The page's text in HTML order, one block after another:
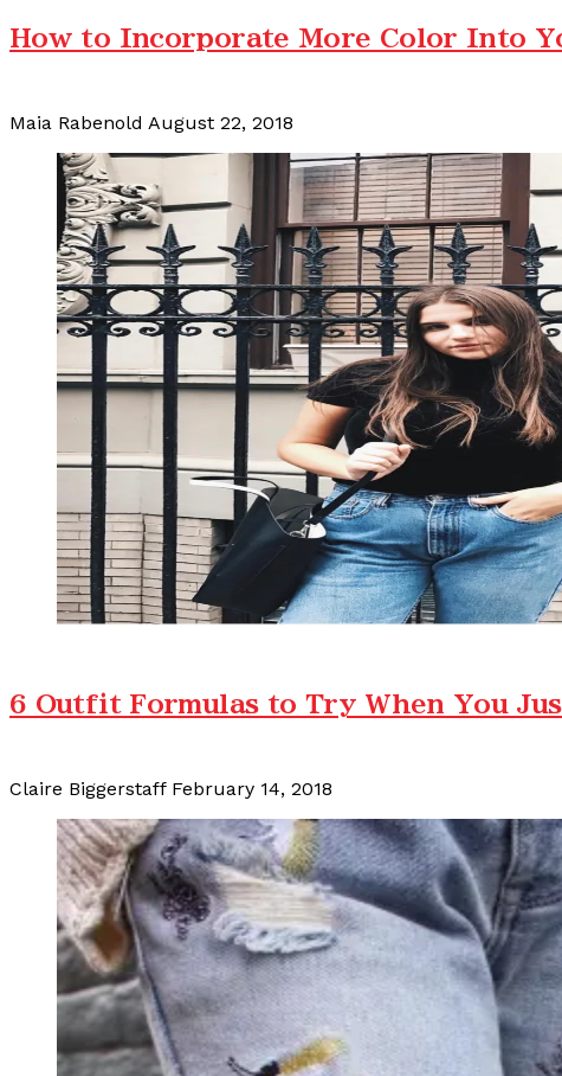
How to Incorporate More Color Into
Maia Rabenold August 22, 2018
6 Outfit Formulas to Try When You
Claire Biggerstaff February 14, 2018